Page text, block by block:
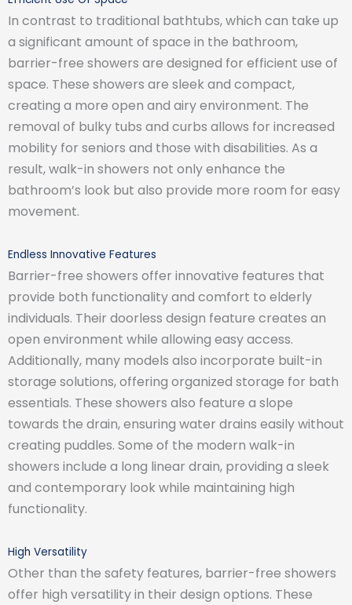
In contrast to traditional bathtubs, which can take up
a significant amount of space in the bathroom,
barrier-free showers are designed for efficient use of
space. These showers are sleek and compact,
creating a more open and airy environment. The
removal of bulky tubs and curbs allows for increased
mobility for seniors and those with disabilities. As a
result, walk-in showers not only enhance the
bathroom’s look but also provide more room for easy
movement.
Endless Innovative Features
Barrier-free showers offer innovative features that
provide both functionality and comfort to elderly
individuals. Their doorless design feature creates an
open environment while allowing easy access.
Additionally, many models also incorporate built-in
storage solutions, offering organized storage for bath
essentials. These showers also feature a slope
towards the drain, ensuring water drains easily without
creating puddles. Some of the modern walk-in
showers include a long linear drain, providing a sleek
and contemporary look while maintaining high
functionality.
High Versatility
Other than the safety features, barrier-free showers
offer high versatility in their design options. These